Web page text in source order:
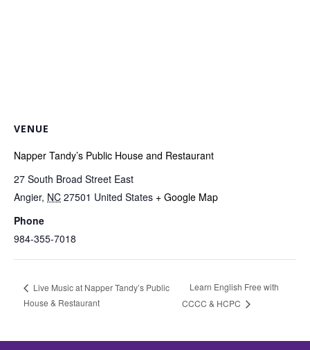
VENUE
Napper Tandy’s Public House and Restaurant
27 South Broad Street East
Angier, NC 27501 United States + Google Map
Phone
984-355-7018
Live Music at Napper Tandy’s Public
House & Restaurant
Learn English Free with
CCCC & HCPC